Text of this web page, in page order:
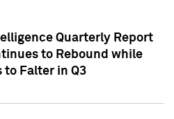
Quarterly Report
to Rebound while
to Falter in Q3